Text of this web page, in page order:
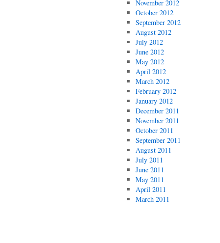
November 2012
October 2012
September 2012
August 2012
July 2012
June 2012
May 2012
April 2012
March 2012
February 2012
January 2012
December 2011
November 2011
October 2011
September 2011
August 2011
July 2011
June 2011
May 2011
April 2011
March 2011